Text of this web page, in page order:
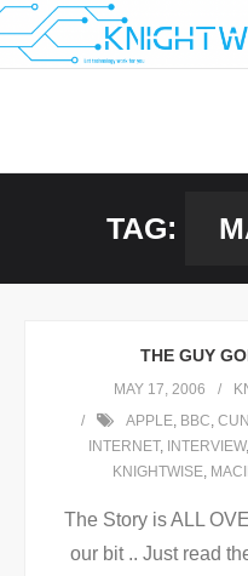
Skip
to
TAG:
THE GUY
MAY 17, 2006
APPLE, BBC,
INTERNET, INTERVIEW,
KNIGHTWISE,
The Story is ALL
our bit .. Just read